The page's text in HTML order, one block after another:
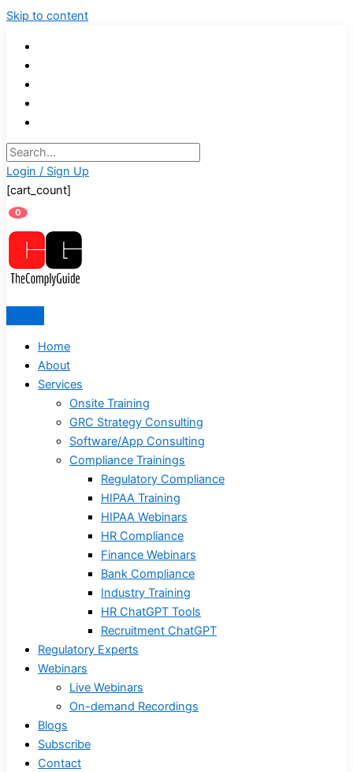
Skip to content
Login / Sign Up
[cart_count]
0
Home
About
Services
Onsite Training
GRC Strategy Consulting
Software/App Consulting
Compliance Trainings
Regulatory Compliance
HIPAA Training
HIPAA Webinars
HR Compliance
Finance Webinars
Bank Compliance
Industry Training
HR ChatGPT Tools
Recruitment ChatGPT
Regulatory Experts
Webinars
Live Webinars
On-demand Recordings
Blogs
Subscribe
Contact